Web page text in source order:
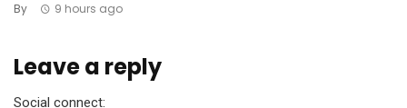
By 9 hours ago
Leave a reply
Social connect: